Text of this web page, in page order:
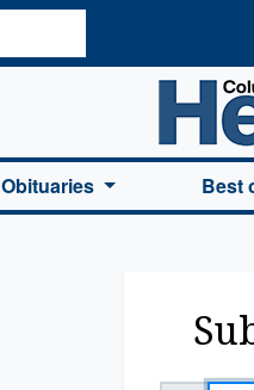
Columbia Basin Herald
Obituaries Best